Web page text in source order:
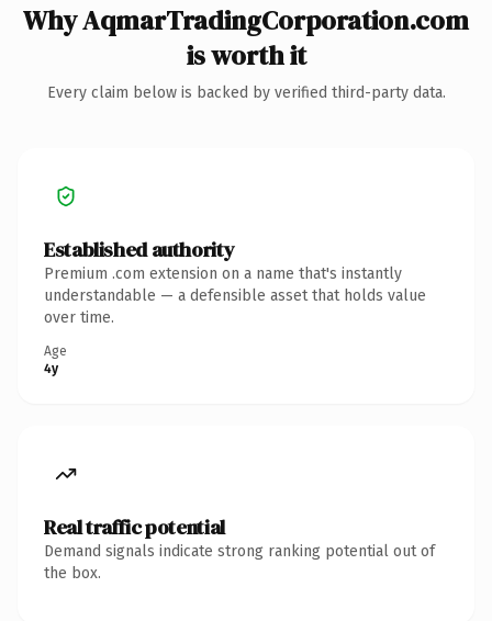
Why AqmarTradingCorporation.com
is worth it
Every claim below is backed by verified third-party data.
Established authority
Premium .com extension on a name that's instantly
understandable — a defensible asset that holds value
over time.
Age
4y
Real traffic potential
Demand signals indicate strong ranking potential out of
the box.